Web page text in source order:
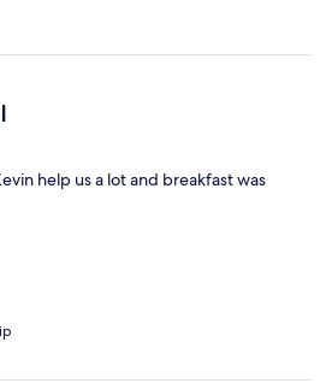
help us a lot and breakfast was